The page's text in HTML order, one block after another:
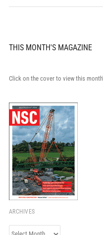
THIS MONTH'S MAGAZINE
Click on the cover to view this
ARCHIVES
Archives